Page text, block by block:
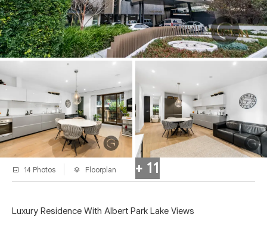
+ 11
14 Photos Floorplan
Luxury Residence With Albert Park Lake Views